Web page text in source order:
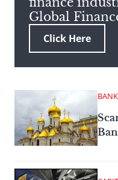
term
Global
Click Here